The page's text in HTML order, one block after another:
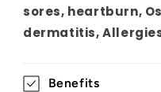
sores, heartburn,
dermatitis,
Benefits